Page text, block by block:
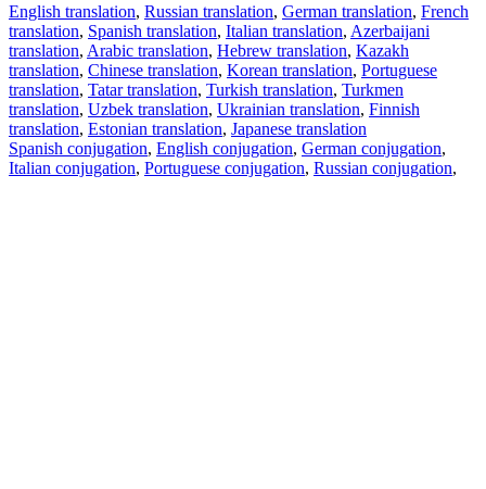
English translation, Russian translation, German translation, French
translation, Spanish translation, Italian translation, Azerbaijani
translation, Arabic translation, Hebrew translation, Kazakh
translation, Chinese translation, Korean translation, Portuguese
translation, Tatar translation, Turkish translation, Turkmen
translation, Uzbek translation, Ukrainian translation, Finnish
translation, Estonian translation, Japanese translation
Spanish conjugation, English conjugation, German conjugation,
Italian conjugation, Portuguese conjugation, Russian conjugation,